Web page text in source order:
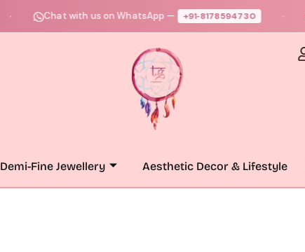
Chat with us on WhatsApp — +91‑8178594730
Demi-Fine Jewellery Aesthetic Decor & Lifestyle